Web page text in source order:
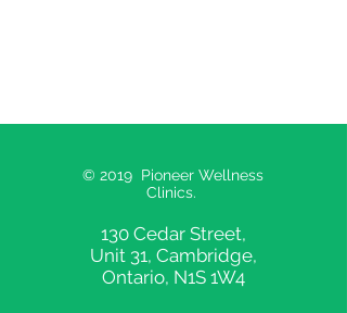
© 2019 Pioneer Wellness
Clinics.
130 Cedar Street,
Unit 31, Cambridge,
Ontario, N1S 1W4